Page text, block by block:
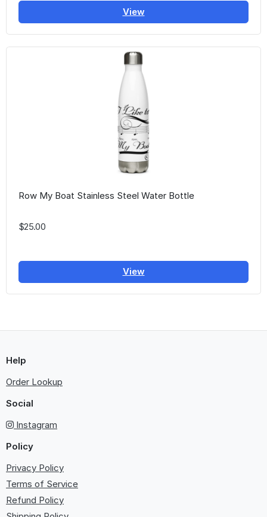
View
Row My Boat Stainless Steel Water Bottle
$25.00
View
Help
Order Lookup
Social
Instagram
Policy
Privacy Policy
Terms of Service
Refund Policy